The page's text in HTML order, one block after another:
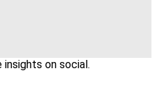
insights on social.